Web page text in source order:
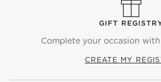
GIFT
Complete your occasion
CREATE MY